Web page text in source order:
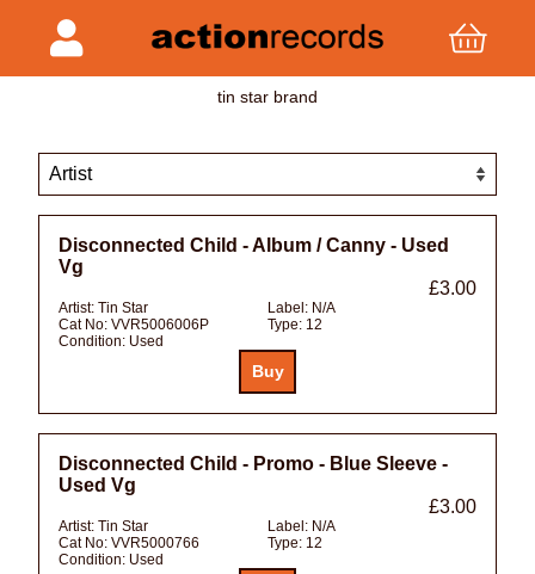
tin star brand
Disconnected Child - Album / Canny - Used
Vg
£3.00
Artist: Tin Star Label: N/A
Cat No: VVR5006006P Type: 12
Condition: Used
Disconnected Child - Promo - Blue Sleeve -
Used Vg
£3.00
Artist: Tin Star Label: N/A
Cat No: VVR5000766 Type: 12
Condition: Used